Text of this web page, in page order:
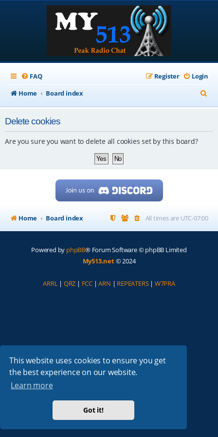
This website uses cookies to ensure you get
the best experience on our website.
Learn more
Got it!
FAQ Login
Register
Home
Board index
e
Delete cookies
Are you sure you want to delete all cookies set by this board?
Home Board index All times are UTC-07:00
Powered by phpBB® Forum Software © phpBB Limited
My513.net© 2024
ARRL| QRZ | FCC |ARN | REPEATERS| W7PRA